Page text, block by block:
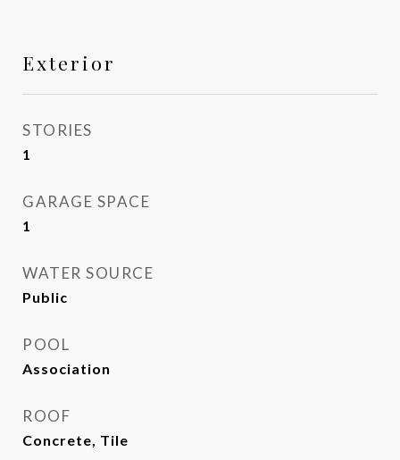
Exterior
STORIES
1
GARAGE SPACE
1
WATER SOURCE
Public
POOL
Association
ROOF
Concrete, Tile